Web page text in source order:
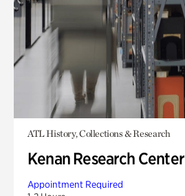
ATL History, Collections & Research
Kenan Research Center
Appointment Required